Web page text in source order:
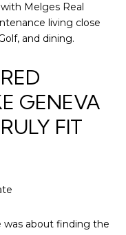
Melges Real
living close
and dining.
GENEVA
FIT
was about finding the